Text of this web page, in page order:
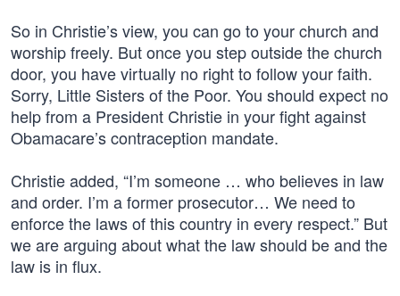
So in Christie’s view, you can go to your church and
worship freely. But once you step outside the church
door, you have virtually no right to follow your faith.
Sorry, Little Sisters of the Poor. You should expect no
help from a President Christie in your fight against
Obamacare’s contraception mandate.
Christie added, “I’m someone … who believes in law
and order. I’m a former prosecutor… We need to
enforce the laws of this country in every respect.” But
we are arguing about what the law should be and the
law is in flux.